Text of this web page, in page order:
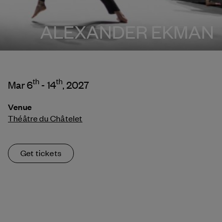
ALEXANDER EKMAN
Mar 6th - 14th , 2027
Venue
Théâtre du Châtelet
Get tickets